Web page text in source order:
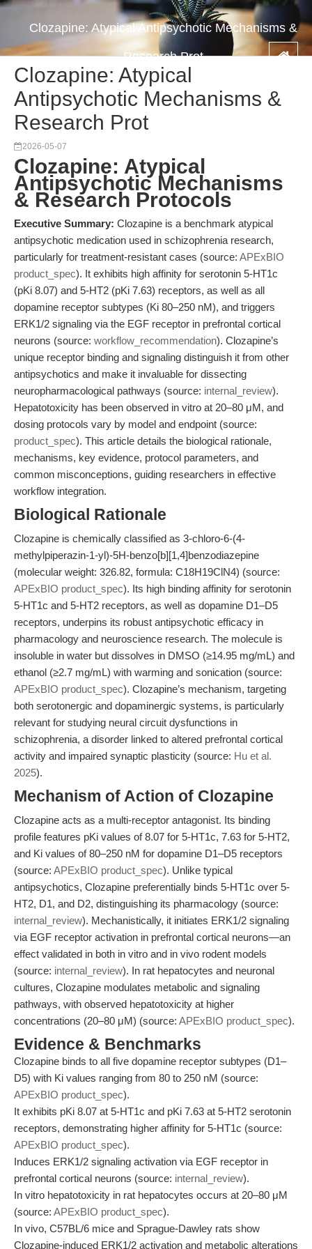
Clozapine: Atypical Antipsychotic Mechanisms &
Research Prot
Clozapine: Atypical
Antipsychotic Mechanisms &
Research Prot
2026-05-07
Clozapine: Atypical
Antipsychotic Mechanisms
& Research Protocols
Executive Summary: Clozapine is a benchmark atypical
antipsychotic medication used in schizophrenia research,
particularly for treatment-resistant cases (source: APExBIO
product_spec). It exhibits high affinity for serotonin 5-HT1c
(pKi 8.07) and 5-HT2 (pKi 7.63) receptors, as well as all
dopamine receptor subtypes (Ki 80–250 nM), and triggers
ERK1/2 signaling via the EGF receptor in prefrontal cortical
neurons (source: workflow_recommendation). Clozapine’s
unique receptor binding and signaling distinguish it from other
antipsychotics and make it invaluable for dissecting
neuropharmacological pathways (source: internal_review).
Hepatotoxicity has been observed in vitro at 20–80 μM, and
dosing protocols vary by model and endpoint (source:
product_spec). This article details the biological rationale,
mechanisms, key evidence, protocol parameters, and
common misconceptions, guiding researchers in effective
workflow integration.
Biological Rationale
Clozapine is chemically classified as 3-chloro-6-(4-
methylpiperazin-1-yl)-5H-benzo[b][1,4]benzodiazepine
(molecular weight: 326.82, formula: C18H19ClN4) (source:
APExBIO product_spec). Its high binding affinity for serotonin
5-HT1c and 5-HT2 receptors, as well as dopamine D1–D5
receptors, underpins its robust antipsychotic efficacy in
pharmacology and neuroscience research. The molecule is
insoluble in water but dissolves in DMSO (≥14.95 mg/mL) and
ethanol (≥2.7 mg/mL) with warming and sonication (source:
APExBIO product_spec). Clozapine’s mechanism, targeting
both serotonergic and dopaminergic systems, is particularly
relevant for studying neural circuit dysfunctions in
schizophrenia, a disorder linked to altered prefrontal cortical
activity and impaired synaptic plasticity (source: Hu et al.
2025).
Mechanism of Action of Clozapine
Clozapine acts as a multi-receptor antagonist. Its binding
profile features pKi values of 8.07 for 5-HT1c, 7.63 for 5-HT2,
and Ki values of 80–250 nM for dopamine D1–D5 receptors
(source: APExBIO product_spec). Unlike typical
antipsychotics, Clozapine preferentially binds 5-HT1c over 5-
HT2, D1, and D2, distinguishing its pharmacology (source:
internal_review). Mechanistically, it initiates ERK1/2 signaling
via EGF receptor activation in prefrontal cortical neurons—an
effect validated in both in vitro and in vivo rodent models
(source: internal_review). In rat hepatocytes and neuronal
cultures, Clozapine modulates metabolic and signaling
pathways, with observed hepatotoxicity at higher
concentrations (20–80 μM) (source: APExBIO product_spec).
Evidence & Benchmarks
Clozapine binds to all five dopamine receptor subtypes (D1–
D5) with Ki values ranging from 80 to 250 nM (source:
APExBIO product_spec).
It exhibits pKi 8.07 at 5-HT1c and pKi 7.63 at 5-HT2 serotonin
receptors, demonstrating higher affinity for 5-HT1c (source:
APExBIO product_spec).
Induces ERK1/2 signaling activation via EGF receptor in
prefrontal cortical neurons (source: internal_review).
In vitro hepatotoxicity in rat hepatocytes occurs at 20–80 μM
(source: APExBIO product_spec).
In vivo, C57BL/6 mice and Sprague-Dawley rats show
Clozapine-induced ERK1/2 activation and metabolic alterations